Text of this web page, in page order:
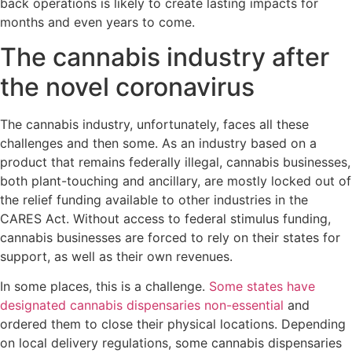
months and even years to come.
The cannabis industry after
the novel coronavirus
The cannabis industry, unfortunately, faces all these
challenges and then some. As an industry based on a
product that remains federally illegal, cannabis businesses,
both plant-touching and ancillary, are mostly locked out of
the relief funding available to other industries in the
CARES Act. Without access to federal stimulus funding,
cannabis businesses are forced to rely on their states for
support, as well as their own revenues.
In some places, this is a challenge. Some states have
designated cannabis dispensaries non-essential and
ordered them to close their physical locations. Depending
on local delivery regulations, some cannabis dispensaries